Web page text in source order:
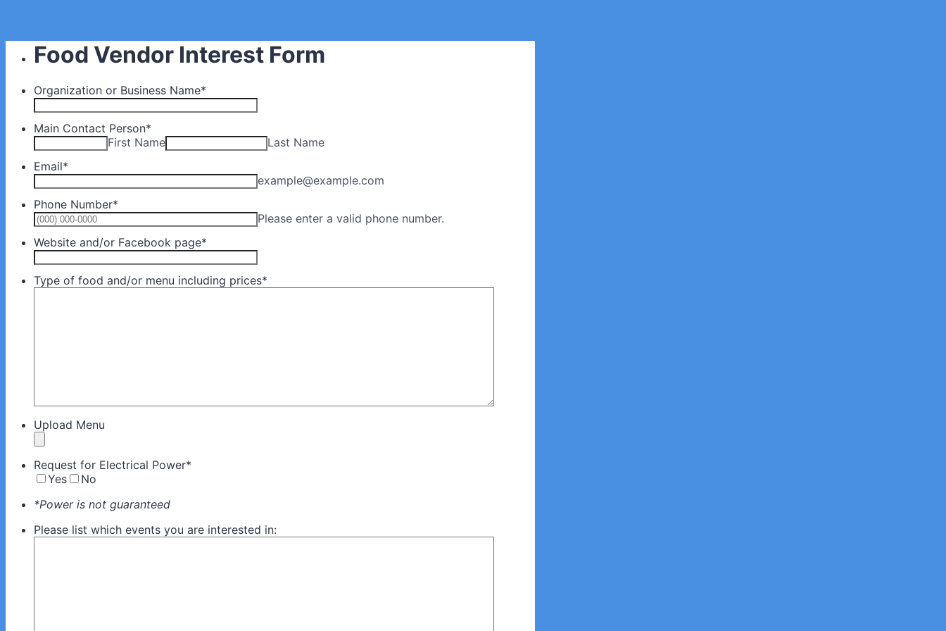
Food Vendor Interest Form
Organization or Business Name*
Main Contact Person*
First Name
Last Name
Email*
example@example.com
Phone Number*
Please enter a valid phone number.
Website and/or Facebook page*
Type of food and/or menu including prices*
Upload Menu
Request for Electrical Power*
Yes
No
*Power is not guaranteed
Please list which events you are interested in: